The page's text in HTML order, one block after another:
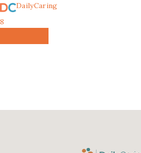
DailyCaring
8